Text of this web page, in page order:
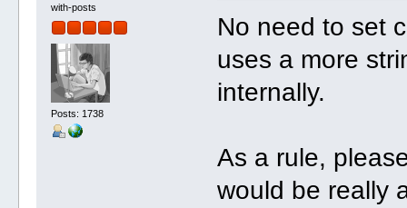
with-posts
Posts: 1738
No need to set
uses a more
internally.
As a rule,
would be really